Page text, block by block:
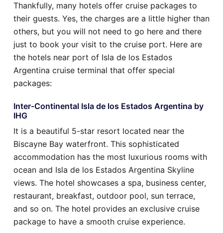
Thankfully, many hotels offer cruise packages to
their guests. Yes, the charges are a little higher than
others, but you will not need to go here and there
just to book your visit to the cruise port. Here are
the hotels near port of Isla de los Estados
Argentina cruise terminal that offer special
packages:
Inter-Continental Isla de los Estados Argentina by
IHG
It is a beautiful 5-star resort located near the
Biscayne Bay waterfront. This sophisticated
accommodation has the most luxurious rooms with
ocean and Isla de los Estados Argentina Skyline
views. The hotel showcases a spa, business center,
restaurant, breakfast, outdoor pool, sun terrace,
and so on. The hotel provides an exclusive cruise
package to have a smooth cruise experience.